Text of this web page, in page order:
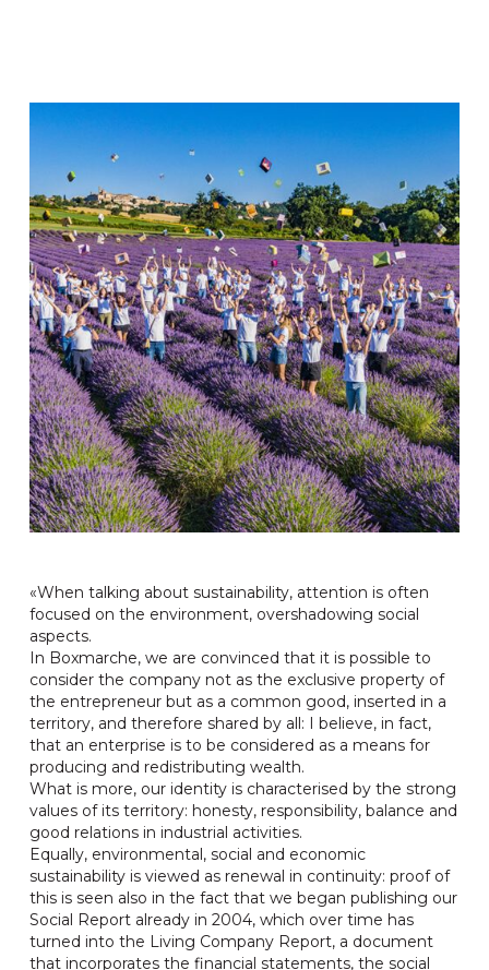
«When talking about sustainability, attention is often
focused on the environment, overshadowing social
aspects.
In Boxmarche, we are convinced that it is possible to
consider the company not as the exclusive property of
the entrepreneur but as a common good, inserted in a
territory, and therefore shared by all: I believe, in fact,
that an enterprise is to be considered as a means for
producing and redistributing wealth.
What is more, our identity is characterised by the strong
values of its territory: honesty, responsibility, balance and
good relations in industrial activities.
Equally, environmental, social and economic
sustainability is viewed as renewal in continuity: proof of
this is seen also in the fact that we began publishing our
Social Report already in 2004, which over time has
turned into the Living Company Report, a document
that incorporates the financial statements, the social